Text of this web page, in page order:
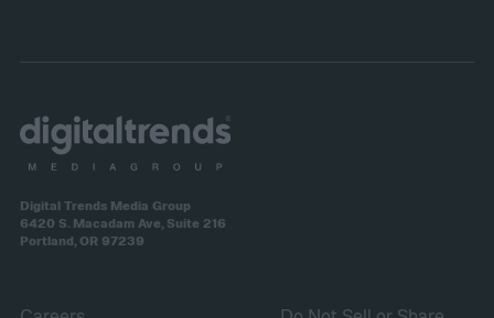
Digital Trends Media Group
6420 S. Macadam Ave, Suite 216
Portland, OR 97239